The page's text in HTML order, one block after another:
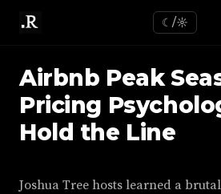
☾/☼
Airbnb Peak
Pricing
Hold the Line
Joshua Tree hosts learned a